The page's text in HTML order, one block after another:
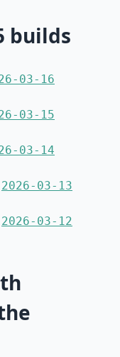
builds
03-16
03-15
03-14
2026-03-13
2026-03-12